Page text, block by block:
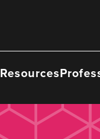
Resources